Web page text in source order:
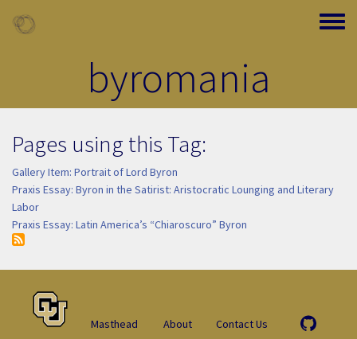
Toggle
byromania
Pages using this Tag:
Gallery Item: Portrait of Lord Byron
Praxis Essay: Byron in the Satirist: Aristocratic Lounging and Literary
Labor
Praxis Essay: Latin America’s “Chiaroscuro” Byron
Masthead About Contact Us